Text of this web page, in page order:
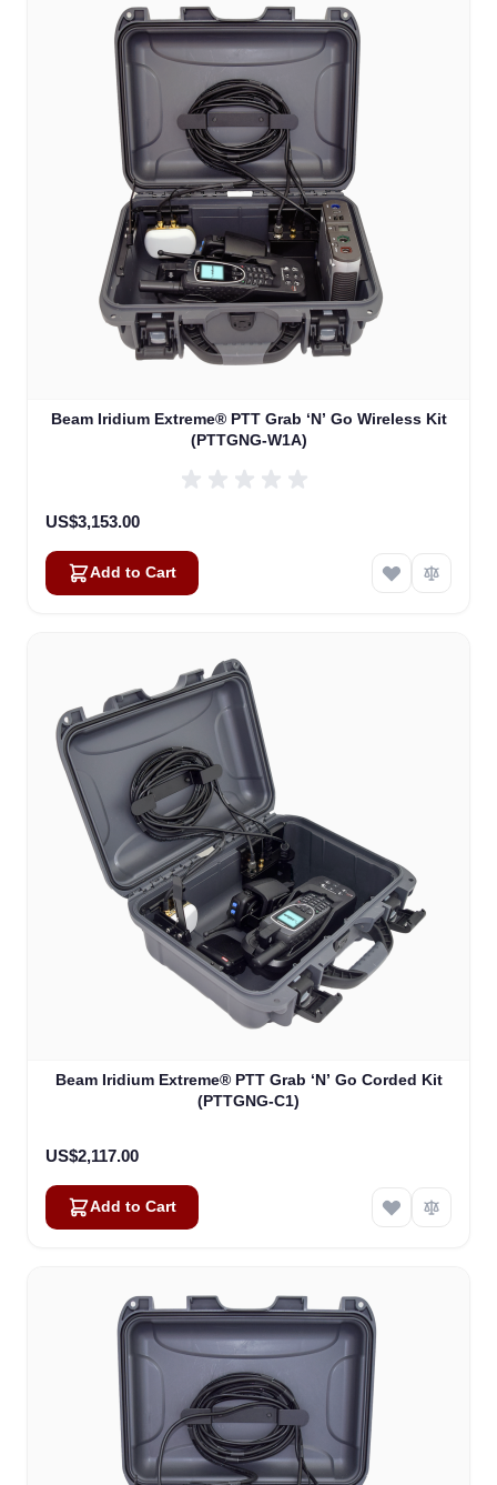
Beam Iridium Extreme® PTT Grab ‘N’ Go Wireless Kit
(PTTGNG-W1A)
US$3,153.00
Add to Cart
Beam Iridium Extreme® PTT Grab ‘N’ Go Corded Kit
(PTTGNG-C1)
US$2,117.00
Add to Cart